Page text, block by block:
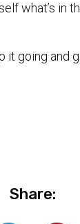
what’s in
it going and
Share: